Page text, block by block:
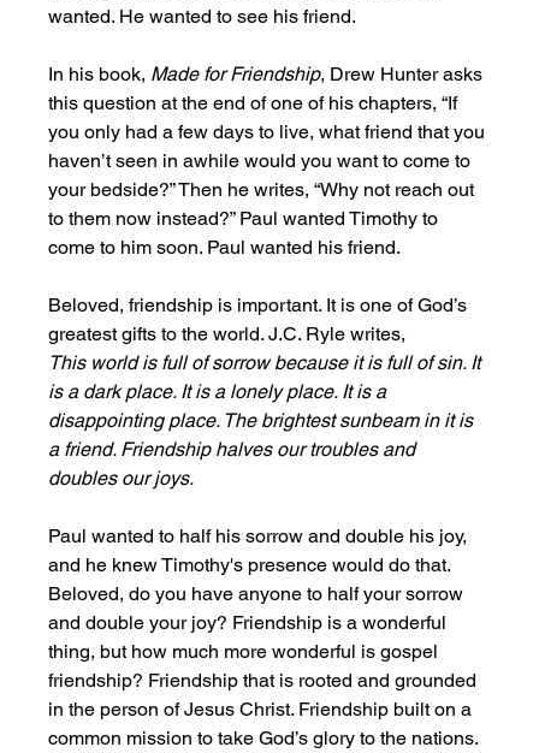
wanted. He wanted to see his friend.
In his book, Made for Friendship, Drew Hunter asks
this question at the end of one of his chapters, “If
you only had a few days to live, what friend that you
haven’t seen in awhile would you want to come to
your bedside?” Then he writes, “Why not reach out
to them now instead?” Paul wanted Timothy to
come to him soon. Paul wanted his friend.
Beloved, friendship is important. It is one of God’s
greatest gifts to the world. J.C. Ryle writes,
This world is full of sorrow because it is full of sin. It
is a dark place. It is a lonely place. It is a
disappointing place. The brightest sunbeam in it is
a friend. Friendship halves our troubles and
doubles our joys.
Paul wanted to half his sorrow and double his joy,
and he knew Timothy's presence would do that.
Beloved, do you have anyone to half your sorrow
and double your joy? Friendship is a wonderful
thing, but how much more wonderful is gospel
friendship? Friendship that is rooted and grounded
in the person of Jesus Christ. Friendship built on a
common mission to take God’s glory to the nations.